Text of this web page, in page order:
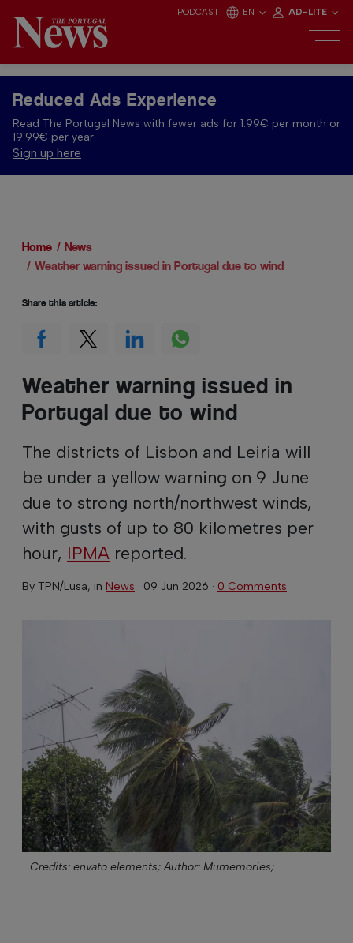
PODCAST EN AD-LITE
Reduced Ads Experience
Read The Portugal News with fewer ads for 1.99€ per month or
19.99€ per year.
Sign up here
Home
News
Weather warning issued in Portugal due to wind
Weather warning issued in
Portugal due to wind
The districts of Lisbon and Leiria will
be under a yellow warning on 9 June
due to strong north/northwest winds,
with gusts of up to 80 kilometres per
hour, IPMA reported.
By TPN/Lusa, in News · 09 Jun 2026 · 0 Comments
Credits: envato elements; Author: Mumemories;
Share this article: